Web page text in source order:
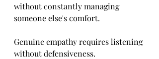
without constantly managing
someone else's comfort.
Genuine empathy requires listening
without defensiveness.